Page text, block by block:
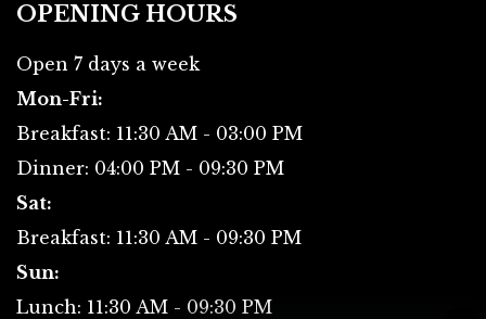
OPENING HOURS
Open 7 days a week
Mon-Fri:
Breakfast: 11:30 AM - 03:00 PM
Dinner: 04:00 PM - 09:30 PM
Sat:
Breakfast: 11:30 AM - 09:30 PM
Sun:
Lunch: 11:30 AM - 09:30 PM